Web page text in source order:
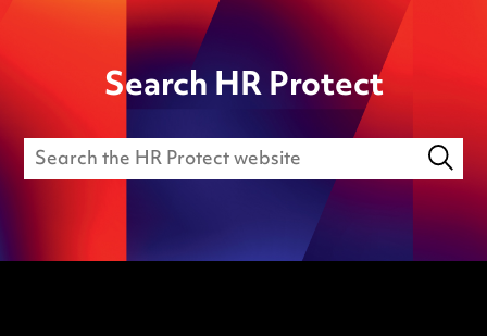
Search HR Protect